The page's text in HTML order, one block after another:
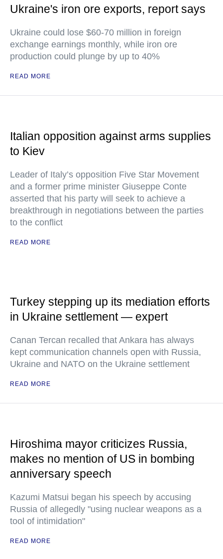
Ukraine's iron ore exports, report says
Ukraine could lose $60-70 million in foreign
exchange earnings monthly, while iron ore
production could plunge by up to 40%
READ MORE
Italian opposition against arms supplies
to Kiev
Leader of Italy’s opposition Five Star Movement
and a former prime minister Giuseppe Conte
asserted that his party will seek to achieve a
breakthrough in negotiations between the parties
to the conflict
READ MORE
Turkey stepping up its mediation efforts
in Ukraine settlement — expert
Canan Tercan recalled that Ankara has always
kept communication channels open with Russia,
Ukraine and NATO on the Ukraine settlement
READ MORE
Hiroshima mayor criticizes Russia,
makes no mention of US in bombing
anniversary speech
Kazumi Matsui began his speech by accusing
Russia of allegedly "using nuclear weapons as a
tool of intimidation"
READ MORE